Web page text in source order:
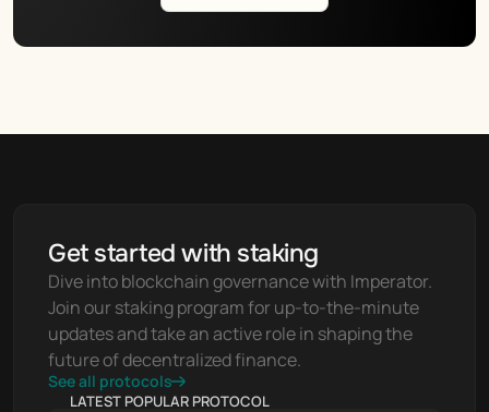
Get started with staking
Dive into blockchain governance with Imperator.
Join our staking program for up-to-the-minute
updates and take an active role in shaping the
future of decentralized finance.
See all protocols
LATEST POPULAR PROTOCOL